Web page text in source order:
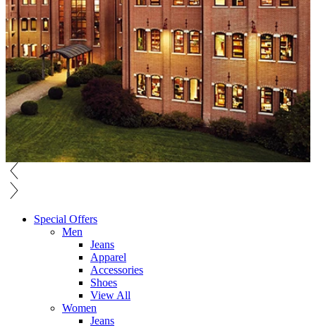
Special Offers
Men
Jeans
Apparel
Accessories
Shoes
View All
Women
Jeans